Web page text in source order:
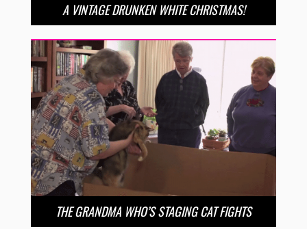
A VINTAGE DRUNKEN WHITE CHRISTMAS!
THE GRANDMA WHO’S STAGING CAT FIGHTS